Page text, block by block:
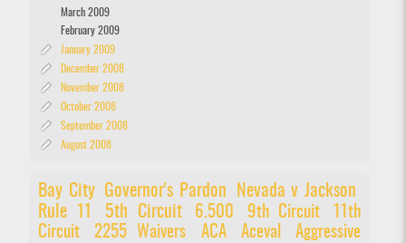
March 2009
February 2009
January 2009
December 2008
November 2008
October 2008
September 2008
August 2008
Bay City Governor's Pardon
Nevada v Jackson
Rule 11
5th Circuit 6.500 9th Circuit
11th
Circuit
2255 Waivers ACA Aceval
Aggressive